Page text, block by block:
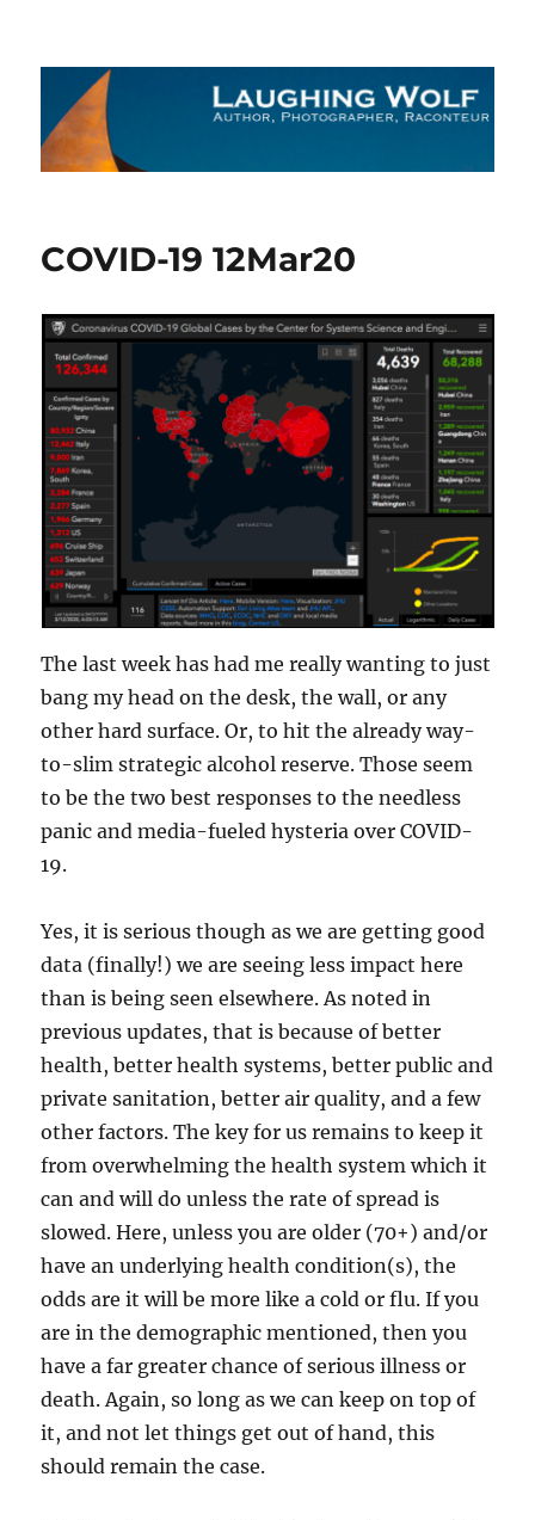
The Laughing Wolf
COVID-19 12Mar20
The last week has had me really wanting to just
bang my head on the desk, the wall, or any
other hard surface. Or, to hit the already way-
to-slim strategic alcohol reserve. Those seem
to be the two best responses to the needless
panic and media-fueled hysteria over COVID-
19.
Yes, it is serious though as we are getting good
data (finally!) we are seeing less impact here
than is being seen elsewhere. As noted in
previous updates, that is because of better
health, better health systems, better public and
private sanitation, better air quality, and a few
other factors. The key for us remains to keep it
from overwhelming the health system which it
can and will do unless the rate of spread is
slowed. Here, unless you are older (70+) and/or
have an underlying health condition(s), the
odds are it will be more like a cold or flu. If you
are in the demographic mentioned, then you
have a far greater chance of serious illness or
death. Again, so long as we can keep on top of
it, and not let things get out of hand, this
should remain the case.